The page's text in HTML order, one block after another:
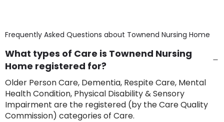
Frequently Asked Questions about Townend Nursing Home
What types of Care is Townend Nursing
Home registered for?
Older Person Care, Dementia, Respite Care, Mental
Health Condition, Physical Disability & Sensory
Impairment are the registered (by the Care Quality
Commission) categories of Care.